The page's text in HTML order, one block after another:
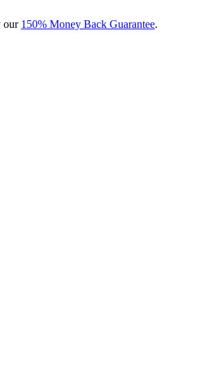
our 150% Money Back Guarantee.